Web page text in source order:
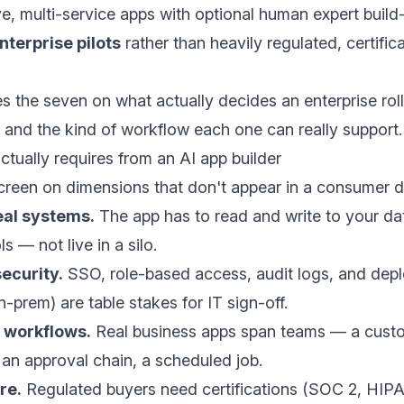
multi-service apps with optional human expert
pilots rather than heavily regulated,
the seven on what actually decides an enterprise
the kind of workflow each one can really support.
requires from an AI app builder
on dimensions that don't appear in a consumer
systems. The app has to read and write to your
— not live in a silo.
SSO, role-based access, audit logs, and
prem) are table stakes for IT sign-off.
Real business apps span teams — a
approval chain, a scheduled job.
Regulated buyers need certifications (SOC 2,